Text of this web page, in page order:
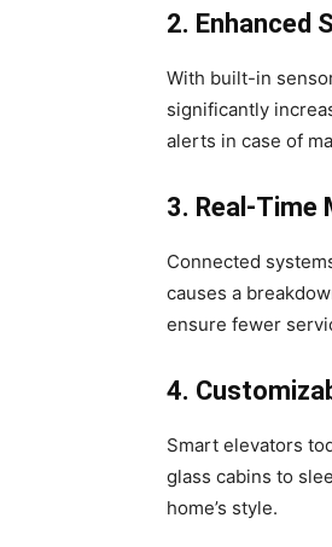
2. Enhanced
With built-in
significantly
alerts in case of
3. Real-Time
Connected
causes a
ensure fewer
4.
Smart elevators
glass cabins to
home’s style.